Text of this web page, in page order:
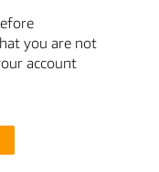
you are not
account